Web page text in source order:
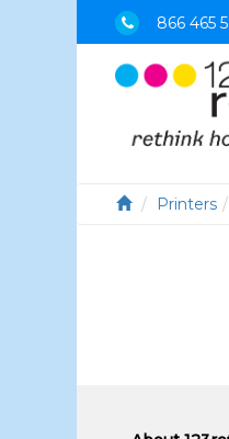
866 465
Printers